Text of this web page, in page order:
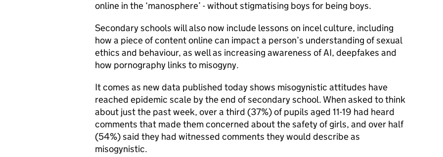
online in the ‘manosphere’ - without stigmatising boys for being boys.
Secondary schools will also now include lessons on incel culture, including
how a piece of content online can impact a person’s understanding of sexual
ethics and behaviour, as well as increasing awareness of AI, deepfakes and
how pornography links to misogyny.
It comes as new data published today shows misogynistic attitudes have
reached epidemic scale by the end of secondary school. When asked to think
about just the past week, over a third (37%) of pupils aged 11-19 had heard
comments that made them concerned about the safety of girls, and over half
(54%) said they had witnessed comments they would describe as
misogynistic.